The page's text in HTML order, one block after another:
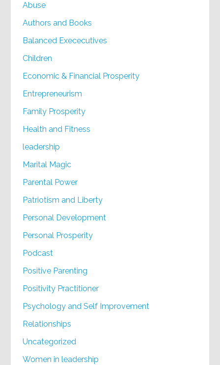
Abuse
Authors and Books
Balanced Exececutives
Children
Economic & Financial Prosperity
Entrepreneurism
Family Prosperity
Health and Fitness
leadership
Marital Magic
Parental Power
Patriotism and Liberty
Personal Development
Personal Prosperity
Podcast
Positive Parenting
Positivity Practitioner
Psychology and Self Improvement
Relationships
Uncategorized
Women in leadership